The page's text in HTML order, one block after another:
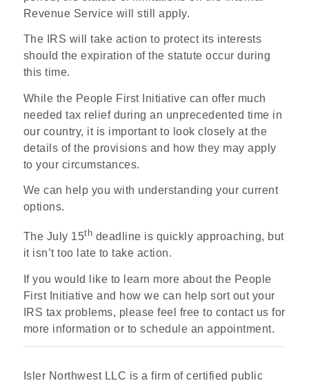
Revenue Service will still apply.
The IRS will take action to protect its interests
should the expiration of the statute occur during
this time.
While the People First Initiative can offer much
needed tax relief during an unprecedented time in
our country, it is important to look closely at the
details of the provisions and how they may apply
to your circumstances.
We can help you with understanding your current
options.
The July 15th deadline is quickly approaching, but
it isn’t too late to take action.
If you would like to learn more about the People
First Initiative and how we can help sort out your
IRS tax problems, please feel free to contact us for
more information or to schedule an appointment.
Isler Northwest LLC is a firm of certified public